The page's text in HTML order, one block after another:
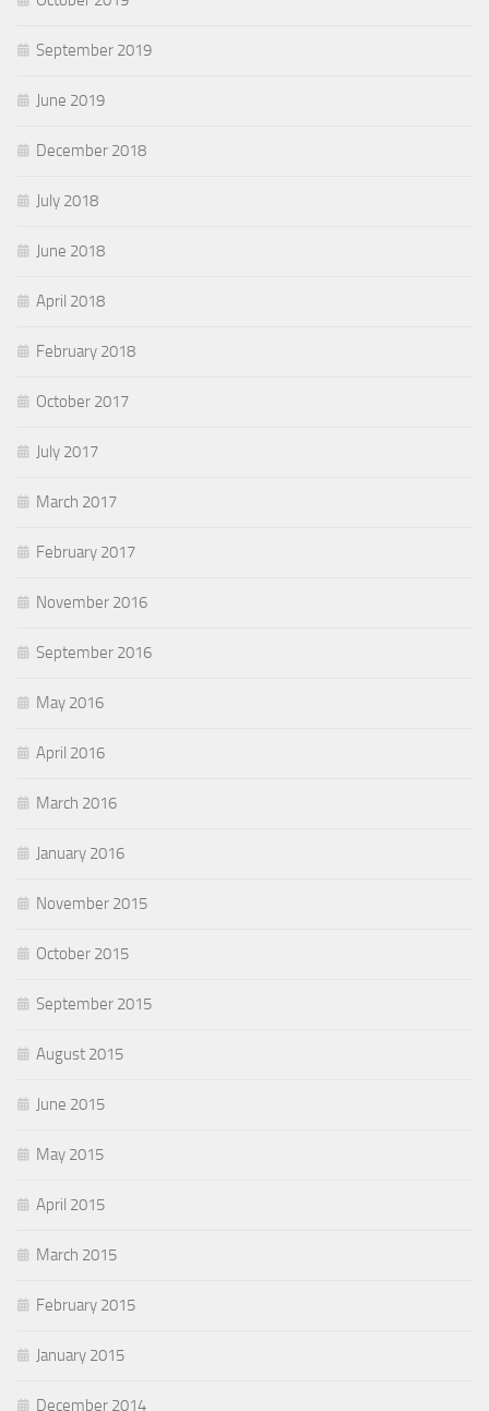
September 2019
June 2019
December 2018
July 2018
June 2018
April 2018
February 2018
October 2017
July 2017
March 2017
February 2017
November 2016
September 2016
May 2016
April 2016
March 2016
January 2016
November 2015
October 2015
September 2015
August 2015
June 2015
May 2015
April 2015
March 2015
February 2015
January 2015
December 2014